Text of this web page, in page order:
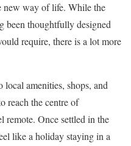
new way of life. While the
been thoughtfully designed
require, there is a lot more
local amenities, shops, and
reach the centre of
Once settled in the
like a holiday staying in a